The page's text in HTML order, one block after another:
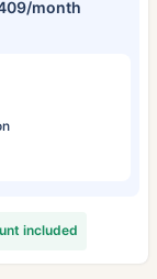
month
included